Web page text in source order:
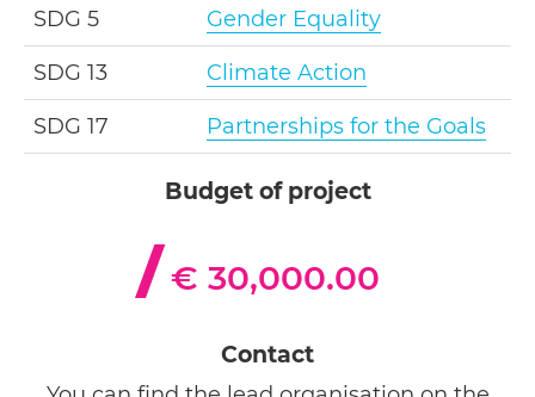
SDG 5 Gender Equality
SDG 13 Climate Action
SDG 17 Partnerships for the Goals
Budget of project
€ 30,000.00
Contact